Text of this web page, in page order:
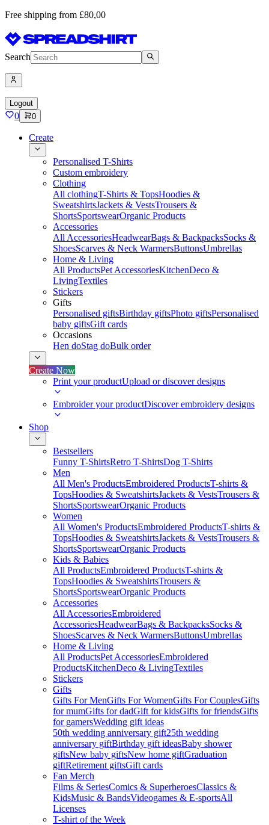
Free shipping from £80,00
Search
Logout
0 0
Create
Personalised T-Shirts
Custom embroidery
Clothing
All clothingT-Shirts & TopsHoodies &
SweatshirtsJackets & VestsTrousers &
ShortsSportswearOrganic Products
Accessories
All AccessoriesHeadwearBags & BackpacksSocks &
ShoesScarves & Neck WarmersButtonsUmbrellas
Home & Living
All ProductsPet AccessoriesKitchenDeco &
LivingTextiles
Stickers
Gifts
Personalised giftsBirthday giftsPhoto giftsPersonalised
baby giftsGift cards
Occasions
Hen doStag doBulk order
Create Now
Print your productUpload or discover designs
Embroider your productDiscover embroidery designs
Shop
Bestsellers
Funny T-ShirtsRetro T-ShirtsDog T-Shirts
Men
All Men's ProductsEmbroidered ProductsT-shirts &
TopsHoodies & SweatshirtsJackets & VestsTrousers &
ShortsSportswearOrganic Products
Women
All Women's ProductsEmbroidered ProductsT-shirts &
TopsHoodies & SweatshirtsJackets & VestsTrousers &
ShortsSportswearOrganic Products
Kids & Babies
All ProductsEmbroidered ProductsT-shirts &
TopsHoodies & SweatshirtsTrousers &
ShortsSportswearOrganic Products
Accessories
All AccessoriesEmbroidered
AccessoriesHeadwearBags & BackpacksSocks &
ShoesScarves & Neck WarmersButtonsUmbrellas
Home & Living
All ProductsPet AccessoriesEmbroidered
ProductsKitchenDeco & LivingTextiles
Stickers
Gifts
Gifts For MenGifts For WomenGifts For CouplesGifts
for mumGifts for dadGift for kidsGifts for friendsGifts
for gamersWedding gift ideas
50th wedding anniversary gift25th wedding
anniversary giftBirthday gift ideasBaby shower
giftsNew baby giftsNew home giftGraduation
giftRetirement giftsGift cards
Fan Merch
Films & SeriesComics & SuperheroesClassics &
KidsMusic & BandsVideogames & E-sportsAll
Licenses
T-shirt of the Week